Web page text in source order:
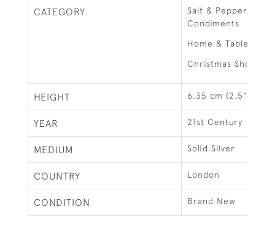
CATEGORY
Salt & Pepper
Condiments
Home & Tableware
Christmas Shop
HEIGHT 6.35 cm (2.5")
YEAR 21st Century
MEDIUM Solid Silver
COUNTRY London
CONDITION Brand New